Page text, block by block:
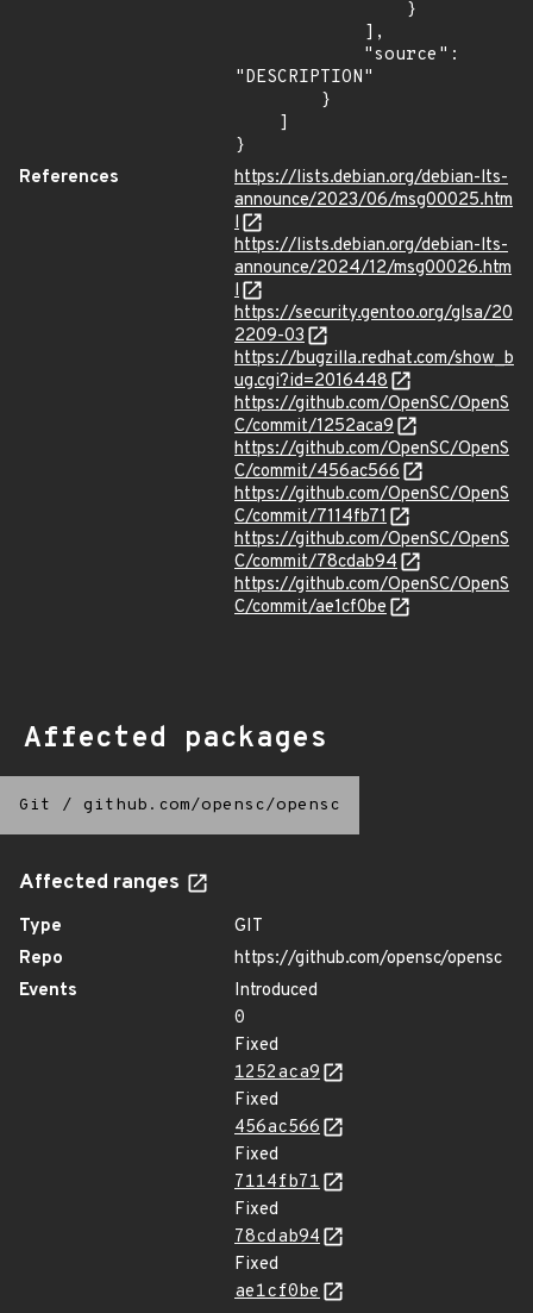
"DESCRIPTION"
}
References
https://lists.debian.org/debian-lts-
announce/2023/06/msg00025.htm
l
https://lists.debian.org/debian-lts-
announce/2024/12/msg00026.htm
l
https://security.gentoo.org/glsa/20
2209-03
https://bugzilla.redhat.com/show_b
ug.cgi?id=2016448
https://github.com/OpenSC/OpenS
C/commit/1252aca9
https://github.com/OpenSC/OpenS
C/commit/456ac566
https://github.com/OpenSC/OpenS
C/commit/7114fb71
https://github.com/OpenSC/OpenS
C/commit/78cdab94
https://github.com/OpenSC/OpenS
C/commit/ae1cf0be
Affected packages
Git / github.com/opensc/opensc
Affected ranges
Type
GIT
Repo
https://github.com/opensc/opensc
Events
Introduced
0
Fixed
1252aca9
Fixed
456ac566
Fixed
7114fb71
Fixed
78cdab94
Fixed
ae1cf0be